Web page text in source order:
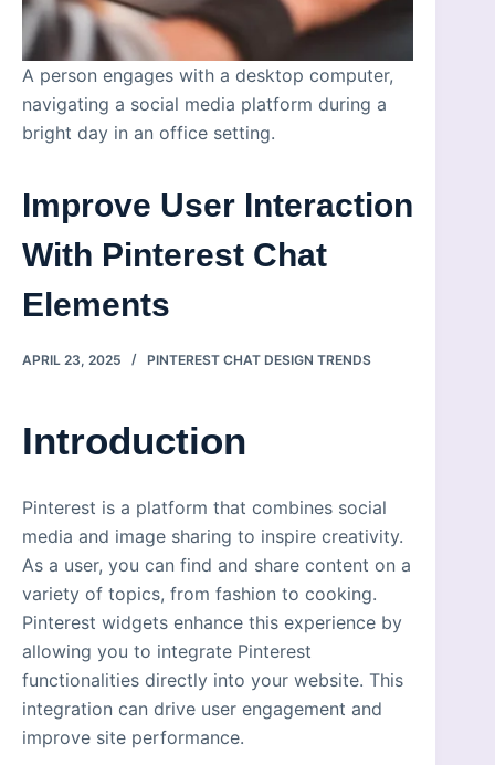
A person engages with a desktop computer,
navigating a social media platform during a
bright day in an office setting.
Improve User Interaction
With Pinterest Chat
Elements
APRIL 23, 2025 PINTEREST CHAT DESIGN TRENDS
Introduction
Pinterest is a platform that combines social
media and image sharing to inspire creativity.
As a user, you can find and share content on a
variety of topics, from fashion to cooking.
Pinterest widgets enhance this experience by
allowing you to integrate Pinterest
functionalities directly into your website. This
integration can drive user engagement and
improve site performance.